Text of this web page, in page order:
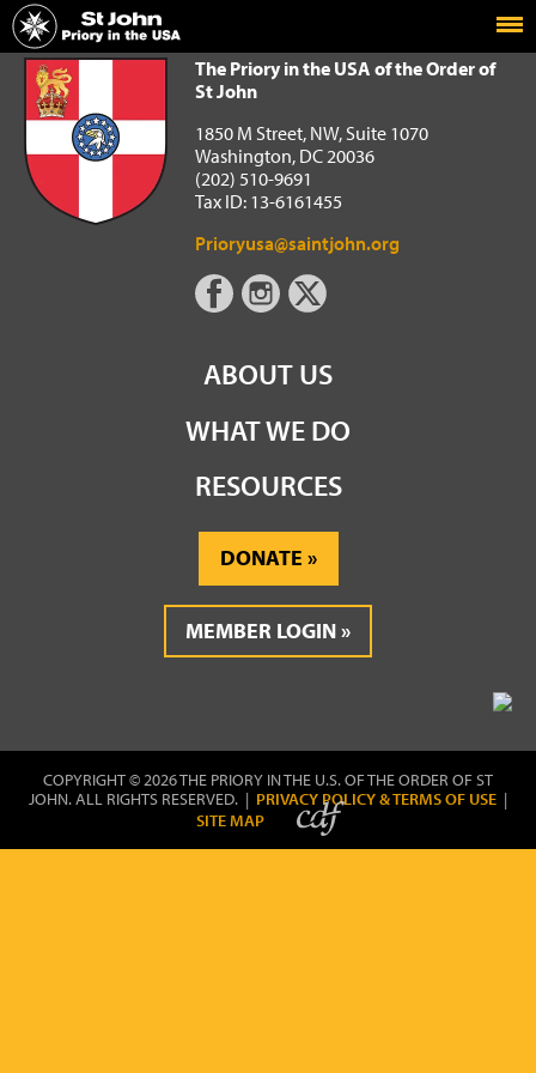
Home
The Priory in the USA of the Order of St John
The Priory in the USA of the Order of
St John
1850 M Street, NW, Suite 1070
Washington, DC 20036
(202) 510-9691
Tax ID: 13-6161455
Prioryusa@saintjohn.org
ABOUT US
WHAT WE DO
RESOURCES
DONATE
MEMBER LOGIN
COPYRIGHT © 2026 THE PRIORY IN THE U.S. OF THE ORDER OF ST
JOHN. ALL RIGHTS RESERVED. | PRIVACY POLICY & TERMS OF USE |
SITE MAP